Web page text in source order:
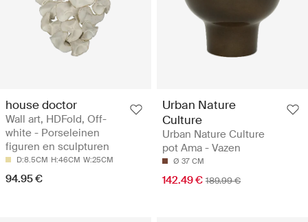
house doctor
Wall art, HDFold, Off-
white - Porseleinen
figuren en sculpturen
D:8.5CM H:46CM W:25CM
94.95 €
Urban Nature
Culture
Urban Nature Culture
pot Ama - Vazen
Ø 37 CM
142.49 € 189.99 €